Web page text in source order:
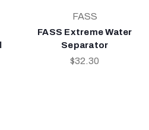
FASS
FASS Extreme Water
Separator
$32.30